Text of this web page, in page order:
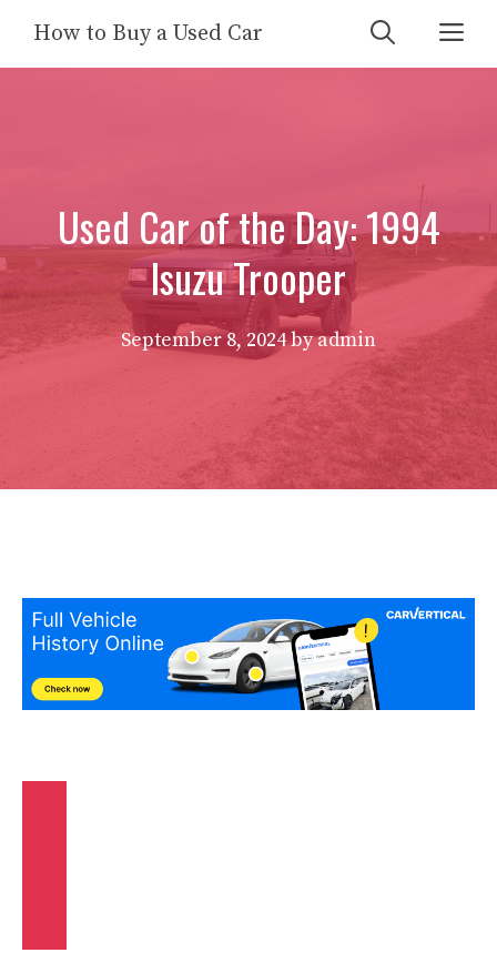
content
How to Buy a Used Car
Used Car of the Day: 1994
Isuzu Trooper
September 8, 2024byadmin